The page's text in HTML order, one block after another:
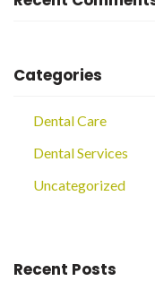
Categories
Dental Care
Dental Services
Uncategorized
Recent Posts